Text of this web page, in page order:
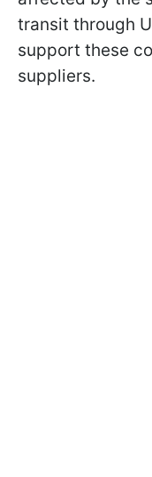
transit through
support these
suppliers.